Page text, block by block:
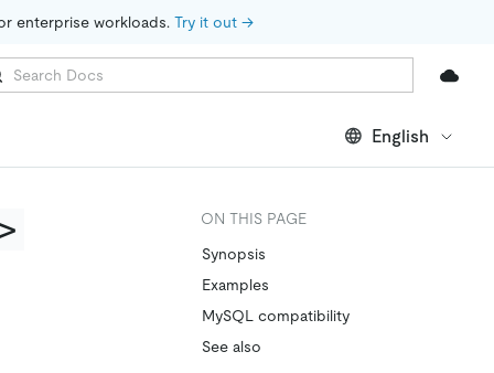
enterprise workloads. Try it out →
English
ON THIS PAGE
Synopsis
Examples
MySQL compatibility
See also